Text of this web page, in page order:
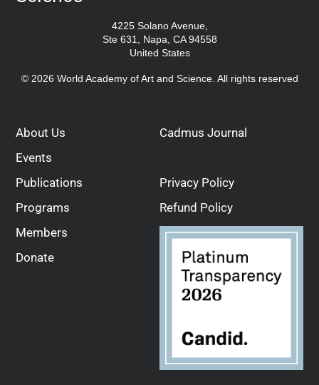
4225 Solano Avenue,
Ste 631, Napa, CA 94558
United States
© 2026 World Academy of Art and Science. All rights reserved
About Us
Events
Publications
Programs
Members
Donate
Cadmus Journal
Privacy Policy
Refund Policy